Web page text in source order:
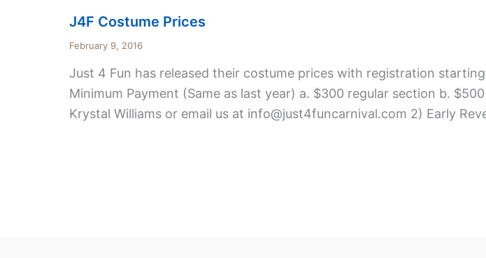
J4F Costume Prices
February 9, 2016
Just 4 Fun has released their costume prices with registration
Minimum Payment (Same as last year) a. $300 regular section b.
Krystal Williams or email us at info@just4funcarnival.com 2) Early